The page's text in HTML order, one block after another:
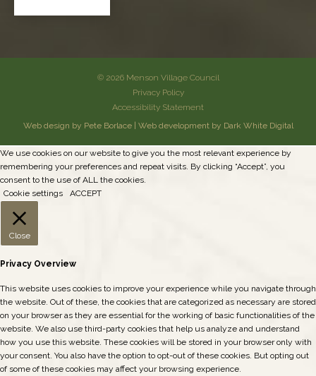
© 2026 Menson Village Council
Privacy Policy
Accessibility Statement
Web design by Pete Borlace| Web development by Dark White Digital
We use cookies on our website to give you the most relevant experience by
remembering your preferences and repeat visits. By clicking “Accept”, you
consent to the use of ALL the cookies.
Cookie settings
ACCEPT
Close
Privacy Overview
This website uses cookies to improve your experience while you navigate through
the website. Out of these, the cookies that are categorized as necessary are stored
on your browser as they are essential for the working of basic functionalities of the
website. We also use third-party cookies that help us analyze and understand
how you use this website. These cookies will be stored in your browser only with
your consent. You also have the option to opt-out of these cookies. But opting out
of some of these cookies may affect your browsing experience.